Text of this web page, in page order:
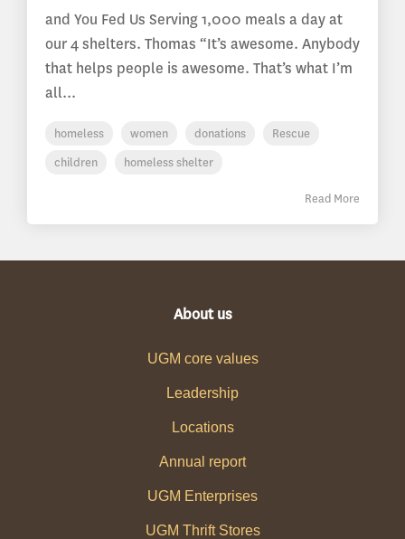
and You Fed Us Serving 1,000 meals a day at
our 4 shelters. Thomas “It’s awesome. Anybody
that helps people is awesome. That’s what I’m
all...
homeless women donations
Rescue
children
homeless shelter
Read More
About us
UGM core values
Leadership
Locations
Annual report
UGM Enterprises
UGM Thrift Stores